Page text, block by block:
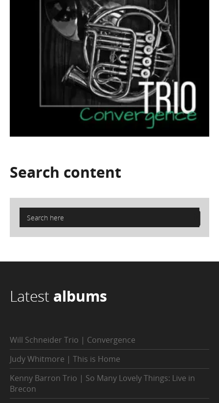
Search content
Latest albums
Will Schneider Trio | Convergence
Judy Whitmore | This is Home
Kenny Barron Trio | So Many Lovely Things: Live in
Brecon